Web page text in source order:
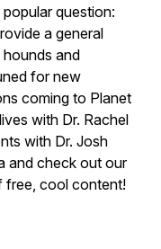
question:
a general
and
for new
coming to Planet
with Dr. Rachel
with Dr. Josh
and check out our
free, cool content!